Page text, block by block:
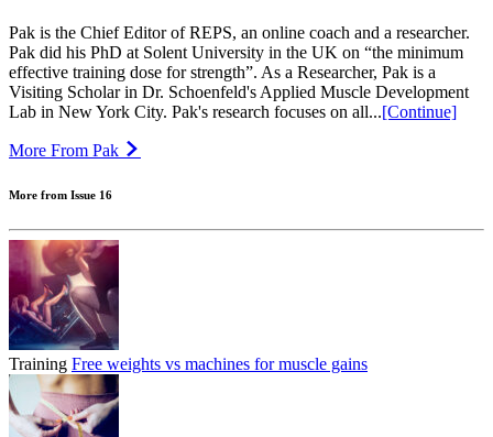
Pak is the Chief Editor of REPS, an online coach and a researcher.
Pak did his PhD at Solent University in the UK on “the minimum
effective training dose for strength”. As a Researcher, Pak is a
Visiting Scholar in Dr. Schoenfeld's Applied Muscle Development
Lab in New York City. Pak's research focuses on all...[Continue]
More From Pak
More from Issue 16
Training Free weights vs machines for muscle gains